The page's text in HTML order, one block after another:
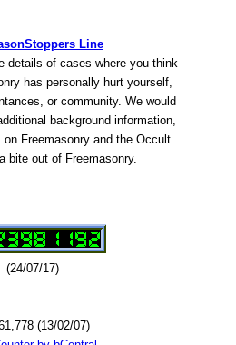
Line
details of cases where you think
has personally hurt yourself,
or community. We would
background information,
Freemasonry and the Occult.
bite out of Freemasonry.
(24/07/17)
(13/02/07)